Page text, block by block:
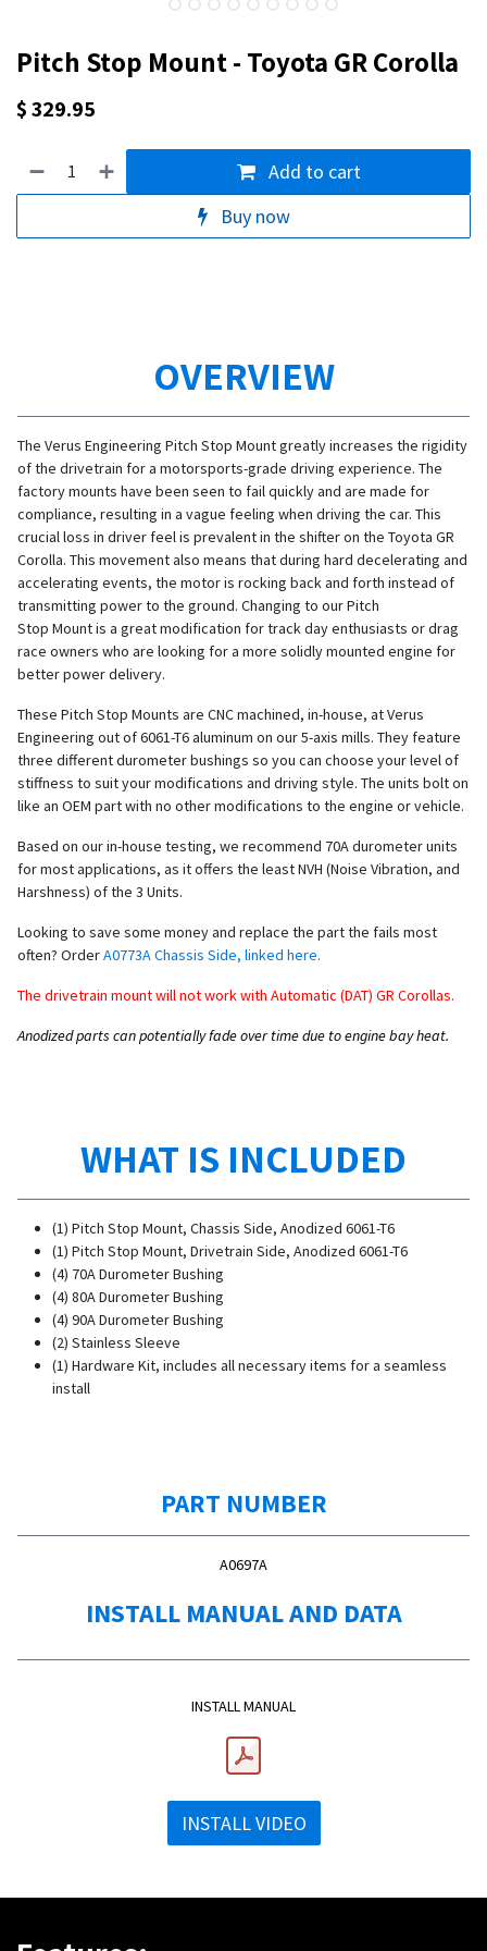
Pitch Stop Mount - Toyota GR Corolla
$329.95
Add to cart
Buy now
OVERVIEW
The Verus Engineering Pitch Stop Mount greatly increases the rigidity
of the drivetrain for a motorsports-grade driving experience. The
factory mounts have been seen to fail quickly and are made for
compliance, resulting in a vague feeling when driving the car. This
crucial loss in driver feel is prevalent in the shifter on the Toyota GR
Corolla. This movement also means that during hard decelerating and
accelerating events, the motor is rocking back and forth instead of
transmitting power to the ground. Changing to our Pitch
Stop Mount is a great modification for track day enthusiasts or drag
race owners who are looking for a more solidly mounted engine for
better power delivery.
These Pitch Stop Mounts are CNC machined, in-house, at Verus
Engineering out of 6061-T6 aluminum on our 5-axis mills. They feature
three different durometer bushings so you can choose your level of
stiffness to suit your modifications and driving style. The units bolt on
like an OEM part with no other modifications to the engine or vehicle.
Based on our in-house testing, we recommend 70A durometer units
for most applications, as it offers the least NVH (Noise Vibration, and
Harshness) of the 3 Units.
Looking to save some money and replace the part the fails most
often? OrderA0773A Chassis Side, linked here.
The drivetrain mount will not work with Automatic (DAT) GR Corollas.
Anodized parts can potentially fade over time due to engine bay heat.
WHAT IS INCLUDED
(1) Pitch Stop Mount, Chassis Side, Anodized 6061-T6
(1) Pitch Stop Mount, Drivetrain Side, Anodized 6061-T6
(4) 70A Durometer Bushing
(4) 80A Durometer Bushing
(4) 90A Durometer Bushing
(2) Stainless Sleeve
(1) Hardware Kit, includes all necessary items for a seamless
install
PART NUMBER
A0697A
INSTALL MANUAL AND DATA
INSTALL MANUAL
INSTALL VIDEO